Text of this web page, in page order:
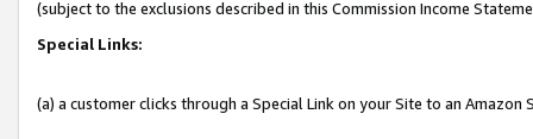
(subject to the exclusions described in this Commission Income
Special Links:
(a) a customer clicks through a Special Link on your Site to an Amazon